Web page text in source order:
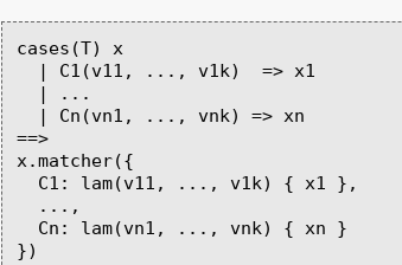
cases(T) x
==>
x.matcher({